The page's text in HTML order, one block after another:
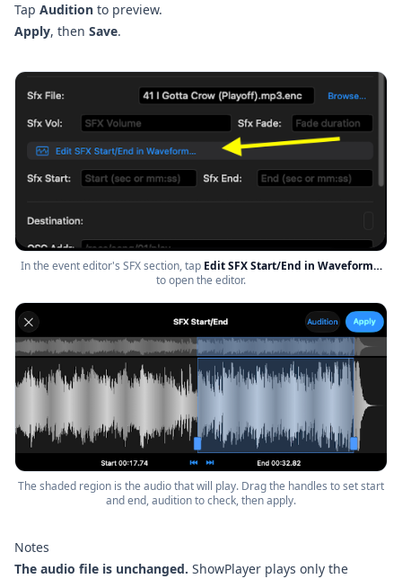
Tap Audition to preview.
Apply, then Save.
In the event editor's SFX section, tap Edit SFX Start/End in Waveform…
to open the editor.
The shaded region is the audio that will play. Drag the handles to set start
and end, audition to check, then apply.
Notes
The audio file is unchanged. ShowPlayer plays only the